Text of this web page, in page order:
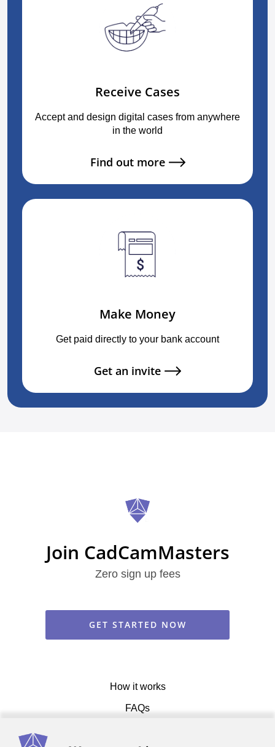
Receive Cases
Accept and design digital cases from anywhere
in the world
Find out more
Make Money
Get paid directly to your bank account
Get an invite
Join CadCamMasters
Zero sign up fees
GET STARTED NOW
How it works
FAQs